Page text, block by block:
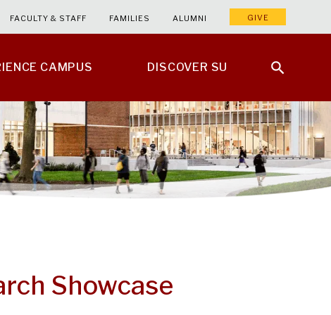
CAMPUS DISCOVER SU
FACULTY & STAFF FAMILIES ALUMNI GIVE
Showcase